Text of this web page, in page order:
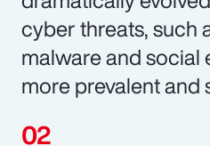
cyber threats, such
malware and
more prevalent and